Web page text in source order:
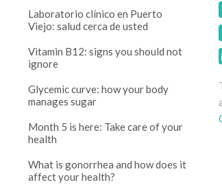
Laboratorio clínico en Puerto
Viejo: salud cerca de usted
Vitamin B12: signs you should not
ignore
Glycemic curve: how your body
manages sugar
Month 5 is here: Take care of your
health
What is gonorrhea and how does it
affect your health?